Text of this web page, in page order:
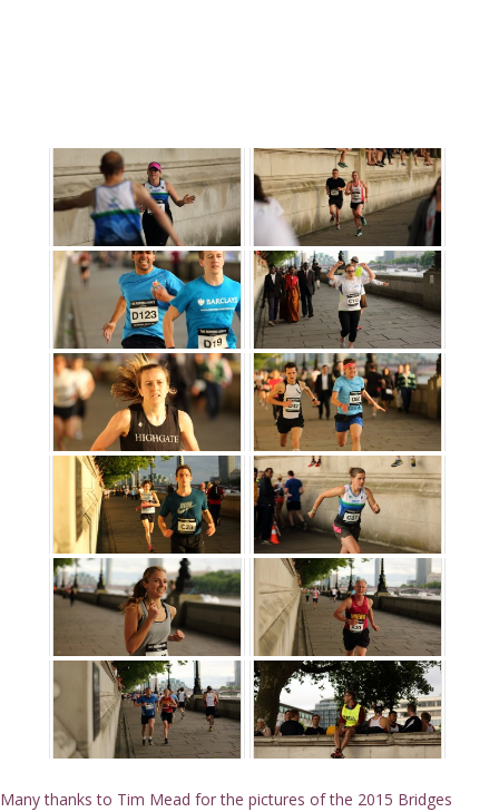
Many thanks to Tim Mead for the pictures of the 2015 Bridges